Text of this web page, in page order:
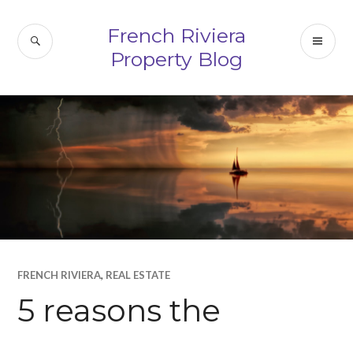
content
French Riviera
Property Blog
SEARCH
FRENCH RIVIERA, REAL ESTATE
5 reasons the